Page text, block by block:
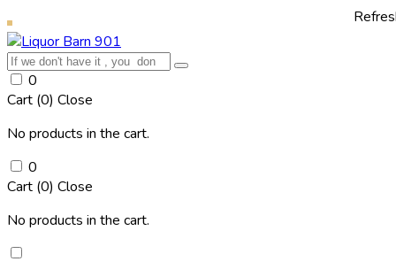
Refresh
0
Cart (0) Close
No products in the cart.
0
Cart (0) Close
No products in the cart.